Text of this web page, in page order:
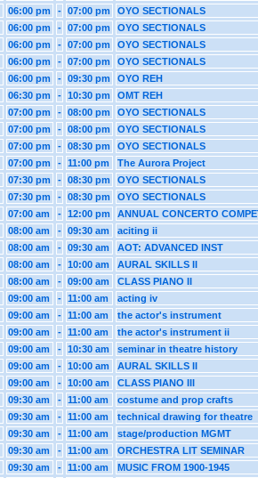
06:00 pm - 07:00 pm
OYO SECTIONALS
06:00 pm - 07:00 pm
OYO SECTIONALS
06:00 pm - 07:00 pm
OYO SECTIONALS
06:00 pm - 07:00 pm
OYO SECTIONALS
06:00 pm - 09:30 pm
OYO REH
06:30 pm - 10:30 pm
OMT REH
07:00 pm - 08:00 pm
OYO SECTIONALS
07:00 pm - 08:00 pm
OYO SECTIONALS
07:00 pm - 08:30 pm
OYO SECTIONALS
07:00 pm - 11:00 pm
The Aurora Project
07:30 pm - 08:30 pm
OYO SECTIONALS
07:30 pm - 08:30 pm
OYO SECTIONALS
07:00 am - 12:00 pm
ANNUAL CONCERTO
08:00 am - 09:30 am
aciting ii
08:00 am - 09:30 am
AOT: ADVANCED INST
08:00 am - 10:00 am
AURAL SKILLS II
08:00 am - 09:00 am
CLASS PIANO II
09:00 am - 11:00 am
acting iv
09:00 am - 11:00 am
the actor's instrument
09:00 am - 11:00 am
the actor's instrument ii
09:00 am - 10:30 am
seminar in theatre history
09:00 am - 10:00 am
AURAL SKILLS II
09:00 am - 10:00 am
CLASS PIANO III
09:30 am - 11:00 am
costume and prop crafts
09:30 am - 11:00 am
technical drawing for theatre
09:30 am - 11:00 am
stage/production MGMT
09:30 am - 11:00 am
ORCHESTRA LIT SEMINAR
09:30 am - 11:00 am
MUSIC FROM 1900-1945